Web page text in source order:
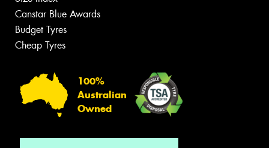
Canstar Blue Awards
Budget Tyres
Cheap Tyres
100%
Australian
Owned